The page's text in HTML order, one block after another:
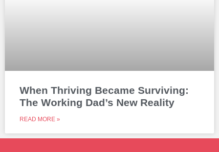
When Thriving Became Surviving:
The Working Dad’s New Reality
READ MORE »